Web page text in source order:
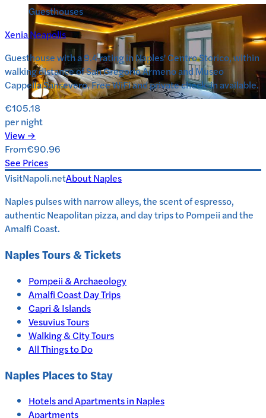
Guesthouses
Xenia Neapolis
Guesthouse with a 9.4 rating in Naples' Centro Storico, within
walking distance of San Gregorio Armeno and Museo
Cappella Sansevero. Free WiFi and private check-in available.
€105.18
per night
View →
From€90.96
See Prices
VisitNapoli.netAboutNaples
Naples pulses with narrow alleys, the scent of espresso,
authentic Neapolitan pizza, and day trips to Pompeii and the
Amalfi Coast.
NaplesTours & Tickets
Pompeii & Archaeology
Amalfi Coast Day Trips
Capri & Islands
Vesuvius Tours
Walking & City Tours
All Things to Do
NaplesPlaces to Stay
Hotels and Apartments in Naples
Apartments